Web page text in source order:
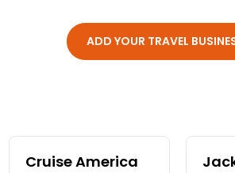
ADD YOUR TRAVEL
Cruise America